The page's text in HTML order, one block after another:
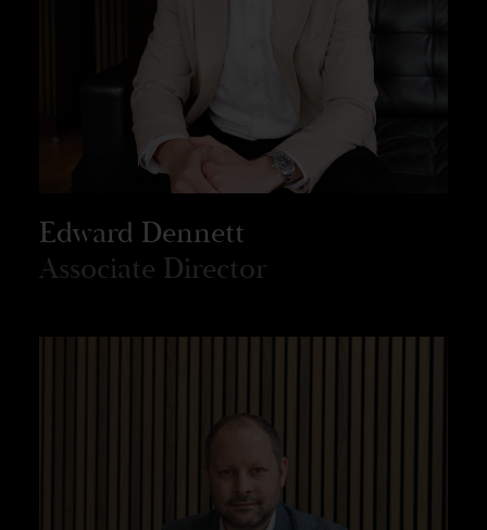
Edward Dennett
Associate Director